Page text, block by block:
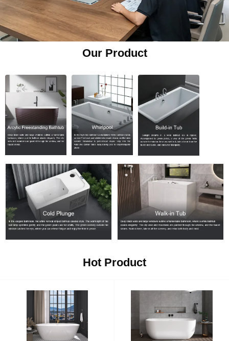
Our Product
Hot Product